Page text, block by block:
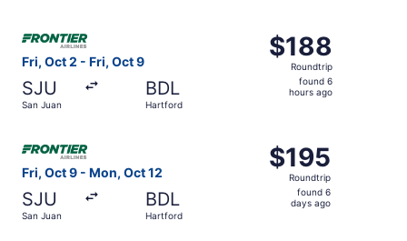
Fri, Oct 2 - Fri, Oct 9
SJU
San Juan
BDL
Hartford
$188
Roundtrip,
found
$188
Roundtrip
found 6
hours ago
Fri, Oct 9 - Mon, Oct 12
SJU
San Juan
BDL
Hartford
$195
Roundtrip,
found
$195
Roundtrip
found 6
days ago